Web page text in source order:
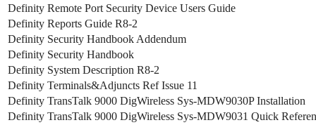
Definity Remote Port Security Device Users Guide
Definity Reports Guide R8-2
Definity Security Handbook Addendum
Definity Security Handbook
Definity System Description R8-2
Definity Terminals&Adjuncts Ref Issue 11
Definity TransTalk 9000 DigWireless Sys-MDW9030P Installation
Definity TransTalk 9000 DigWireless Sys-MDW9031 Quick